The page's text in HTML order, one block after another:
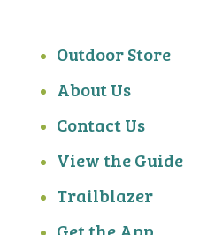
Outdoor Store
About Us
Contact Us
View the Guide
Trailblazer